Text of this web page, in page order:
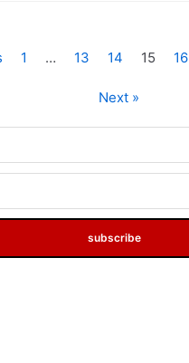
1 … 13 14 15 16
Next »
subscribe